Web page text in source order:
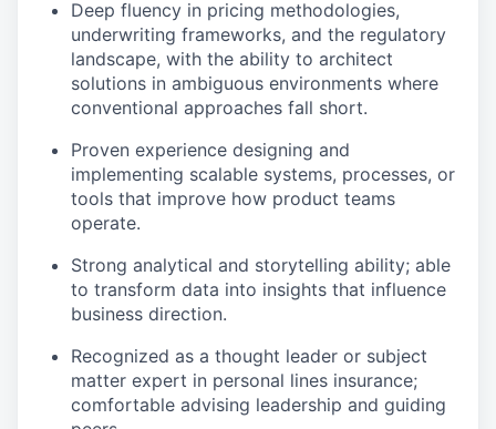
Deep fluency in pricing methodologies,
underwriting frameworks, and the regulatory
landscape, with the ability to architect
solutions in ambiguous environments where
conventional approaches fall short.
Proven experience designing and
implementing scalable systems, processes, or
tools that improve how product teams
operate.
Strong analytical and storytelling ability; able
to transform data into insights that influence
business direction.
Recognized as a thought leader or subject
matter expert in personal lines insurance;
comfortable advising leadership and guiding